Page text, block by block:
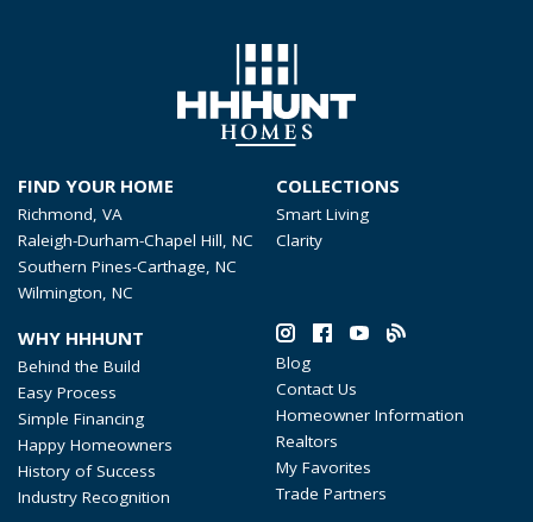
FIND YOUR HOME
Richmond, VA
Raleigh-Durham-Chapel Hill, NC
Southern Pines-Carthage, NC
Wilmington, NC
COLLECTIONS
Smart Living
Clarity
WHY HHHUNT
Behind the Build
Easy Process
Simple Financing
Happy Homeowners
History of Success
Industry Recognition
Blog
Contact Us
Homeowner Information
Realtors
My Favorites
Trade Partners